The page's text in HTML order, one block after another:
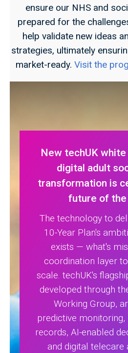
ensure our NHS and
prepared for the
help validate new ideas
strategies, ultimately
market-ready. Visit the
New techUK white
digital adult
transformation is
future of the
The technology to
10-Year Plan's
exists — what's
coordination layer
scale. techUK's
developed through
Working Group,
predictive
records, AI-enabled
and digital telecare